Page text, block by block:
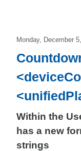
Monday, December
Within the
has a new
strings